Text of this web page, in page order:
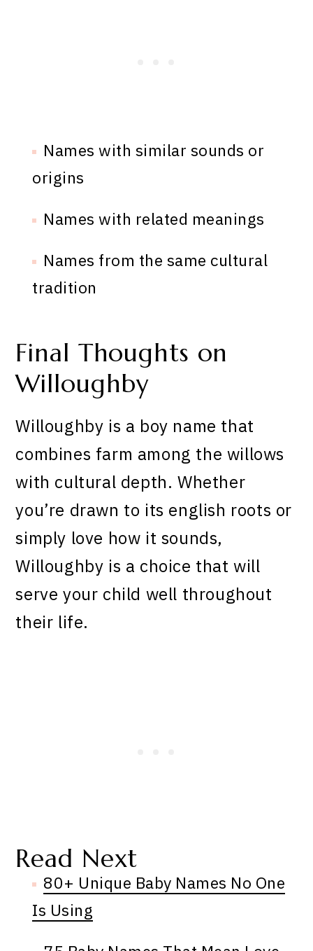
Names with similar sounds or
origins
Names with related meanings
Names from the same cultural
tradition
Final Thoughts on
Willoughby
Willoughby is a boy name that
combines farm among the willows
with cultural depth. Whether
you’re drawn to its english roots or
simply love how it sounds,
Willoughby is a choice that will
serve your child well throughout
their life.
Read Next
80+ Unique Baby Names No One
Is Using